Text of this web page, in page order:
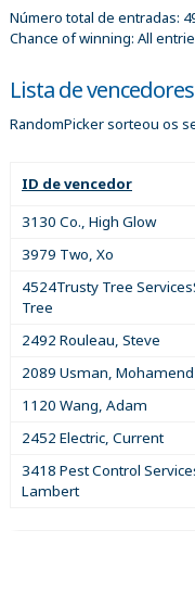
Número total de entradas:
Chance of winning: All
Lista de vencedores
RandomPicker sorteou os
ID de vencedor
3130 Co., High Glow
3979 Two, Xo
4524Trusty Tree
Tree
2492 Rouleau, Steve
2089 Usman, Mohamend
1120 Wang, Adam
2452 Electric, Current
3418 Pest Control
Lambert